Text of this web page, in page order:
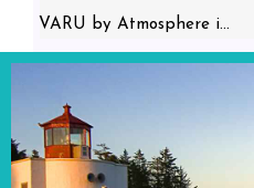
VARU by Atmosphere i...